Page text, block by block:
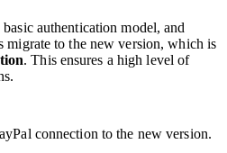
authentication model, and
migrate to the new version, which is
. This ensures a high level of
connection to the new version.